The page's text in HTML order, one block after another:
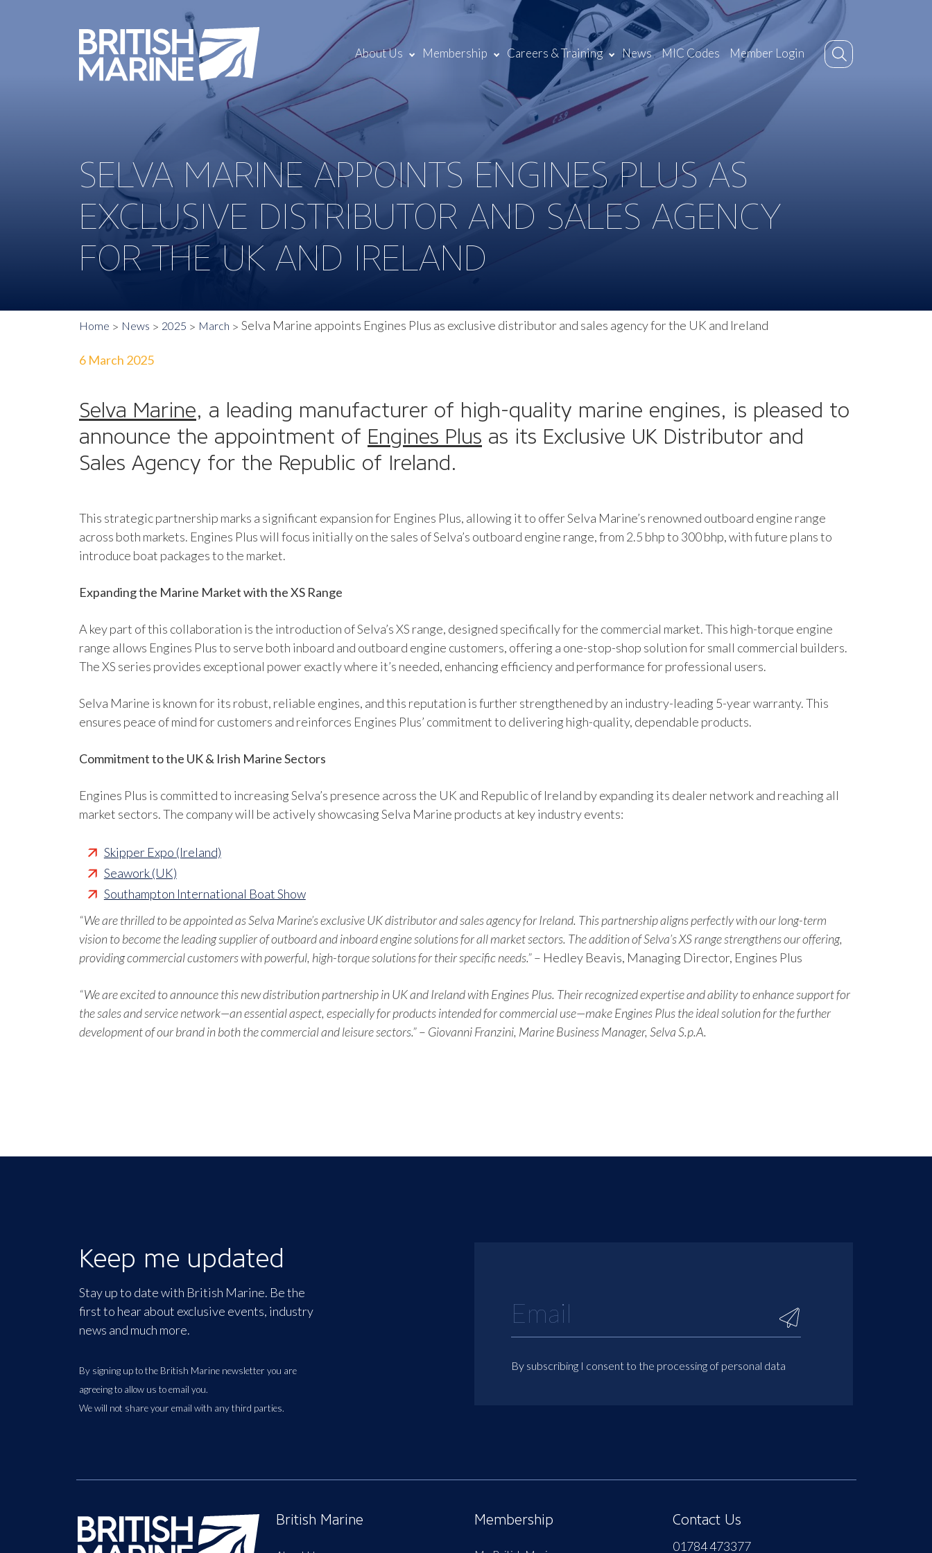
About Us Membership Careers & Training News MIC Codes Member Login
SELVA MARINE APPOINTS ENGINES PLUS AS
EXCLUSIVE DISTRIBUTOR AND SALES AGENCY
FOR THE UK AND IRELAND
Home News 2025 March Selva Marine appoints Engines Plus as exclusive distributor and sales agency for the UK and Ireland
6 March 2025
Selva Marine, a leading manufacturer of high-quality marine engines, is pleased to
announce the appointment of Engines Plus as its Exclusive UK Distributor and
Sales Agency for the Republic of Ireland.
This strategic partnership marks a significant expansion for Engines Plus, allowing it to offer Selva Marine’s renowned outboard engine range
across both markets. Engines Plus will focus initially on the sales of Selva’s outboard engine range, from 2.5 bhp to 300 bhp, with future plans to
introduce boat packages to the market.
Expanding the Marine Market with the XS Range
A key part of this collaboration is the introduction of Selva’s XS range, designed specifically for the commercial market. This high-torque engine
range allows Engines Plus to serve both inboard and outboard engine customers, offering a one-stop-shop solution for small commercial builders.
The XS series provides exceptional power exactly where it’s needed, enhancing efficiency and performance for professional users.
Selva Marine is known for its robust, reliable engines, and this reputation is further strengthened by an industry-leading 5-year warranty. This
ensures peace of mind for customers and reinforces Engines Plus’ commitment to delivering high-quality, dependable products.
Commitment to the UK & Irish Marine Sectors
Engines Plus is committed to increasing Selva’s presence across the UK and Republic of Ireland by expanding its dealer network and reaching all
market sectors. The company will be actively showcasing Selva Marine products at key industry events:
Skipper Expo (Ireland)
Seawork (UK)
Southampton International Boat Show
“We are thrilled to be appointed as Selva Marine’s exclusive UK distributor and sales agency for Ireland. This partnership aligns perfectly with our long-term
vision to become the leading supplier of outboard and inboard engine solutions for all market sectors. The addition of Selva’s XS range strengthens our offering,
providing commercial customers with powerful, high-torque solutions for their specific needs.”– Hedley Beavis, Managing Director, Engines Plus
“We are excited to announce this new distribution partnership in UK and Ireland with Engines Plus. Their recognized expertise and ability to enhance support for
the sales and service network—an essential aspect, especially for products intended for commercial use—make Engines Plus the ideal solution for the further
development of our brand in both the commercial and leisure sectors.”– Giovanni Franzini, Marine Business Manager, Selva S.p.A.
Keep me updated
Stay up to date with British Marine. Be the
first to hear about exclusive events, industry
news and much more.
By signing up to the British Marine newsletter you are
agreeing to allow us to email you.
We will not share your email with any third parties.
By subscribing I consent to the processing of personal data
British Marine Membership Contact Us
01784 473377